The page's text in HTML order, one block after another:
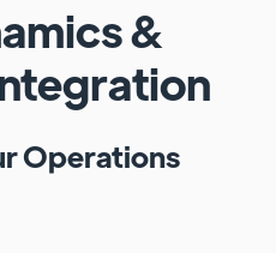
&
Operations